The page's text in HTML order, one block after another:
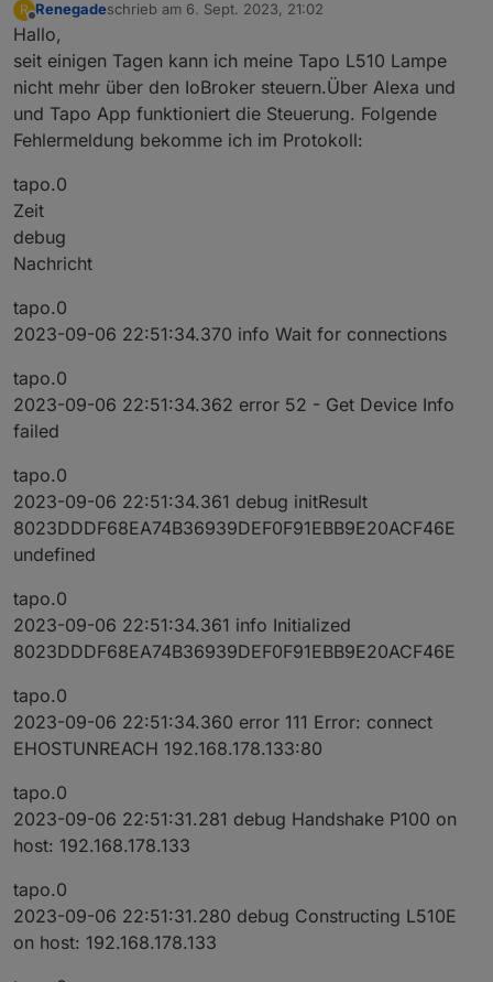
R
Offline
Renegadeschrieb am 6. Sept. 2023, 21:02
zuletzt editiert von
Hallo,
seit einigen Tagen kann ich meine Tapo L510 Lampe
nicht mehr über den IoBroker steuern.Über Alexa und
und Tapo App funktioniert die Steuerung. Folgende
Fehlermeldung bekomme ich im Protokoll:
tapo.0
Zeit
debug
Nachricht
tapo.0
2023-09-06 22:51:34.370 info Wait for connections
tapo.0
2023-09-06 22:51:34.362 error 52 - Get Device Info
failed
tapo.0
2023-09-06 22:51:34.361 debug initResult
8023DDDF68EA74B36939DEF0F91EBB9E20ACF46E
undefined
tapo.0
2023-09-06 22:51:34.361 info Initialized
8023DDDF68EA74B36939DEF0F91EBB9E20ACF46E
tapo.0
2023-09-06 22:51:34.360 error 111 Error: connect
EHOSTUNREACH 192.168.178.133:80
tapo.0
2023-09-06 22:51:31.281 debug Handshake P100 on
host: 192.168.178.133
tapo.0
2023-09-06 22:51:31.280 debug Constructing L510E
on host: 192.168.178.133